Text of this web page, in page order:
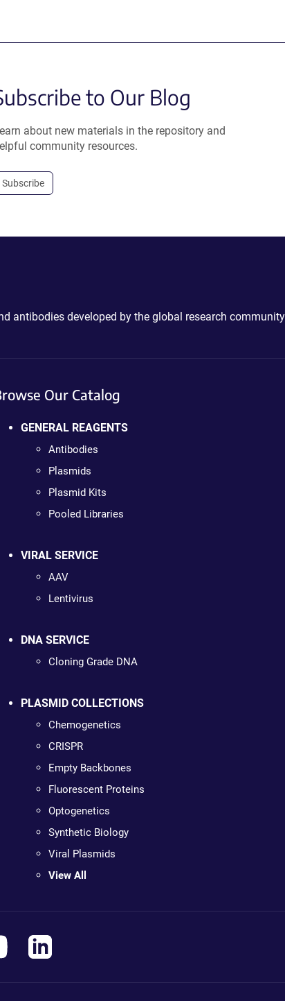
to Our Blog
about new materials in the repository and
community resources.
Subscribe
antibodies developed by the global research
Our Catalog
GENERAL REAGENTS
Antibodies
Plasmids
Plasmid Kits
Pooled Libraries
VIRAL SERVICE
AAV
Lentivirus
DNA SERVICE
Cloning Grade DNA
PLASMID COLLECTIONS
Chemogenetics
CRISPR
Empty Backbones
Fluorescent Proteins
Optogenetics
Synthetic Biology
Viral Plasmids
View All